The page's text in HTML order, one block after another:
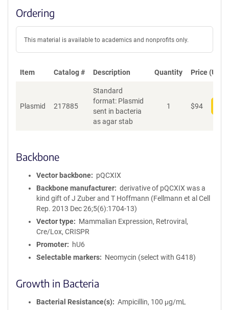
Ordering
This material is available to academics and nonprofits only.
Item Catalog # Description Quantity Price (USD)
Plasmid 217885
Standard
format: Plasmid
sent in bacteria
as agar stab
1 $94
Backbone
Vector backbone
pQCXIX
Backbone manufacturer
derivative of pQCXIX was a
kind gift of J Zuber and T Hoffmann (Fellmann et al Cell
Rep. 2013 Dec 26;5(6):1704-13)
Vector type
Mammalian Expression, Retroviral,
Cre/Lox, CRISPR
Promoter
hU6
Selectable markers
Neomycin (select with G418)
Growth in Bacteria
Bacterial Resistance(s)
Ampicillin, 100 μg/mL